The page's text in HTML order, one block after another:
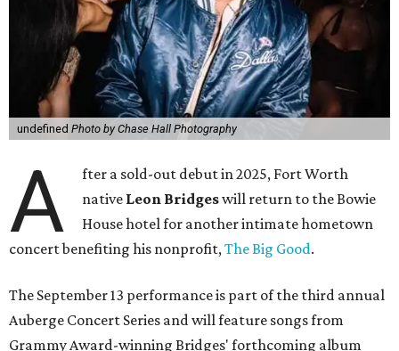
undefined Photo by Chase Hall Photography
A
fter a sold-out debut in 2025, Fort Worth
native Leon Bridgeswill return to the Bowie
House hotel for another intimate hometown
concert benefiting his nonprofit,The Big Good.
The September 13 performance is part of the third annual
Auberge Concert Series and will feature songs from
Grammy Award-winning Bridges' forthcoming album